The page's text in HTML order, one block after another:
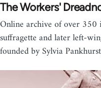
The Workers'
Online archive of over 350
suffragette and later left-
founded by Sylvia